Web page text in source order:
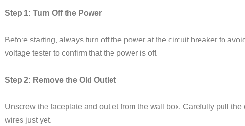
Step 1: Turn Off the Power
Before starting, always turn off the power at the circuit breaker to
voltage tester to confirm that the power is off.
Step 2: Remove the Old Outlet
Unscrew the faceplate and outlet from the wall box. Carefully pull the
wires just yet.